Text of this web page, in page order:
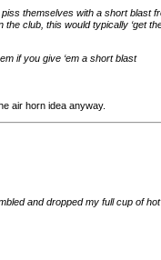
themselves with a short blast
club, this would typically ‘get
if you give ‘em a short blast
air horn idea anyway.
and dropped my full cup of hot